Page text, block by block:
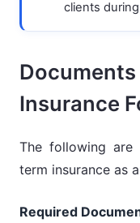
clients
Documents
Insurance
The following are
term insurance as
Required